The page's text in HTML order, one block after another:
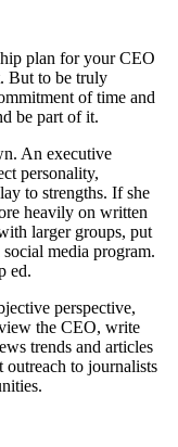
plan for your CEO
But to be truly
of time and
be part of it.
An executive
personality,
to strengths. If she
heavily on written
larger groups, put
media program.
ed.
perspective,
the CEO, write
trends and articles
outreach to journalists